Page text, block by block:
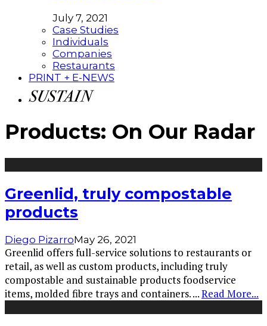
July 7, 2021
Case Studies
Individuals
Companies
Restaurants
PRINT + E-NEWS
Products: On Our Radar
Greenlid, truly compostable
products
Diego PizarroMay 26, 2021
Greenlid offers full-service solutions to restaurants or
retail, as well as custom products, including truly
compostable and sustainable products foodservice
items, molded fibre trays and containers....Read More...